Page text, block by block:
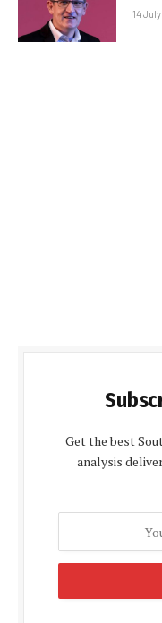
14
Get the best
analysis